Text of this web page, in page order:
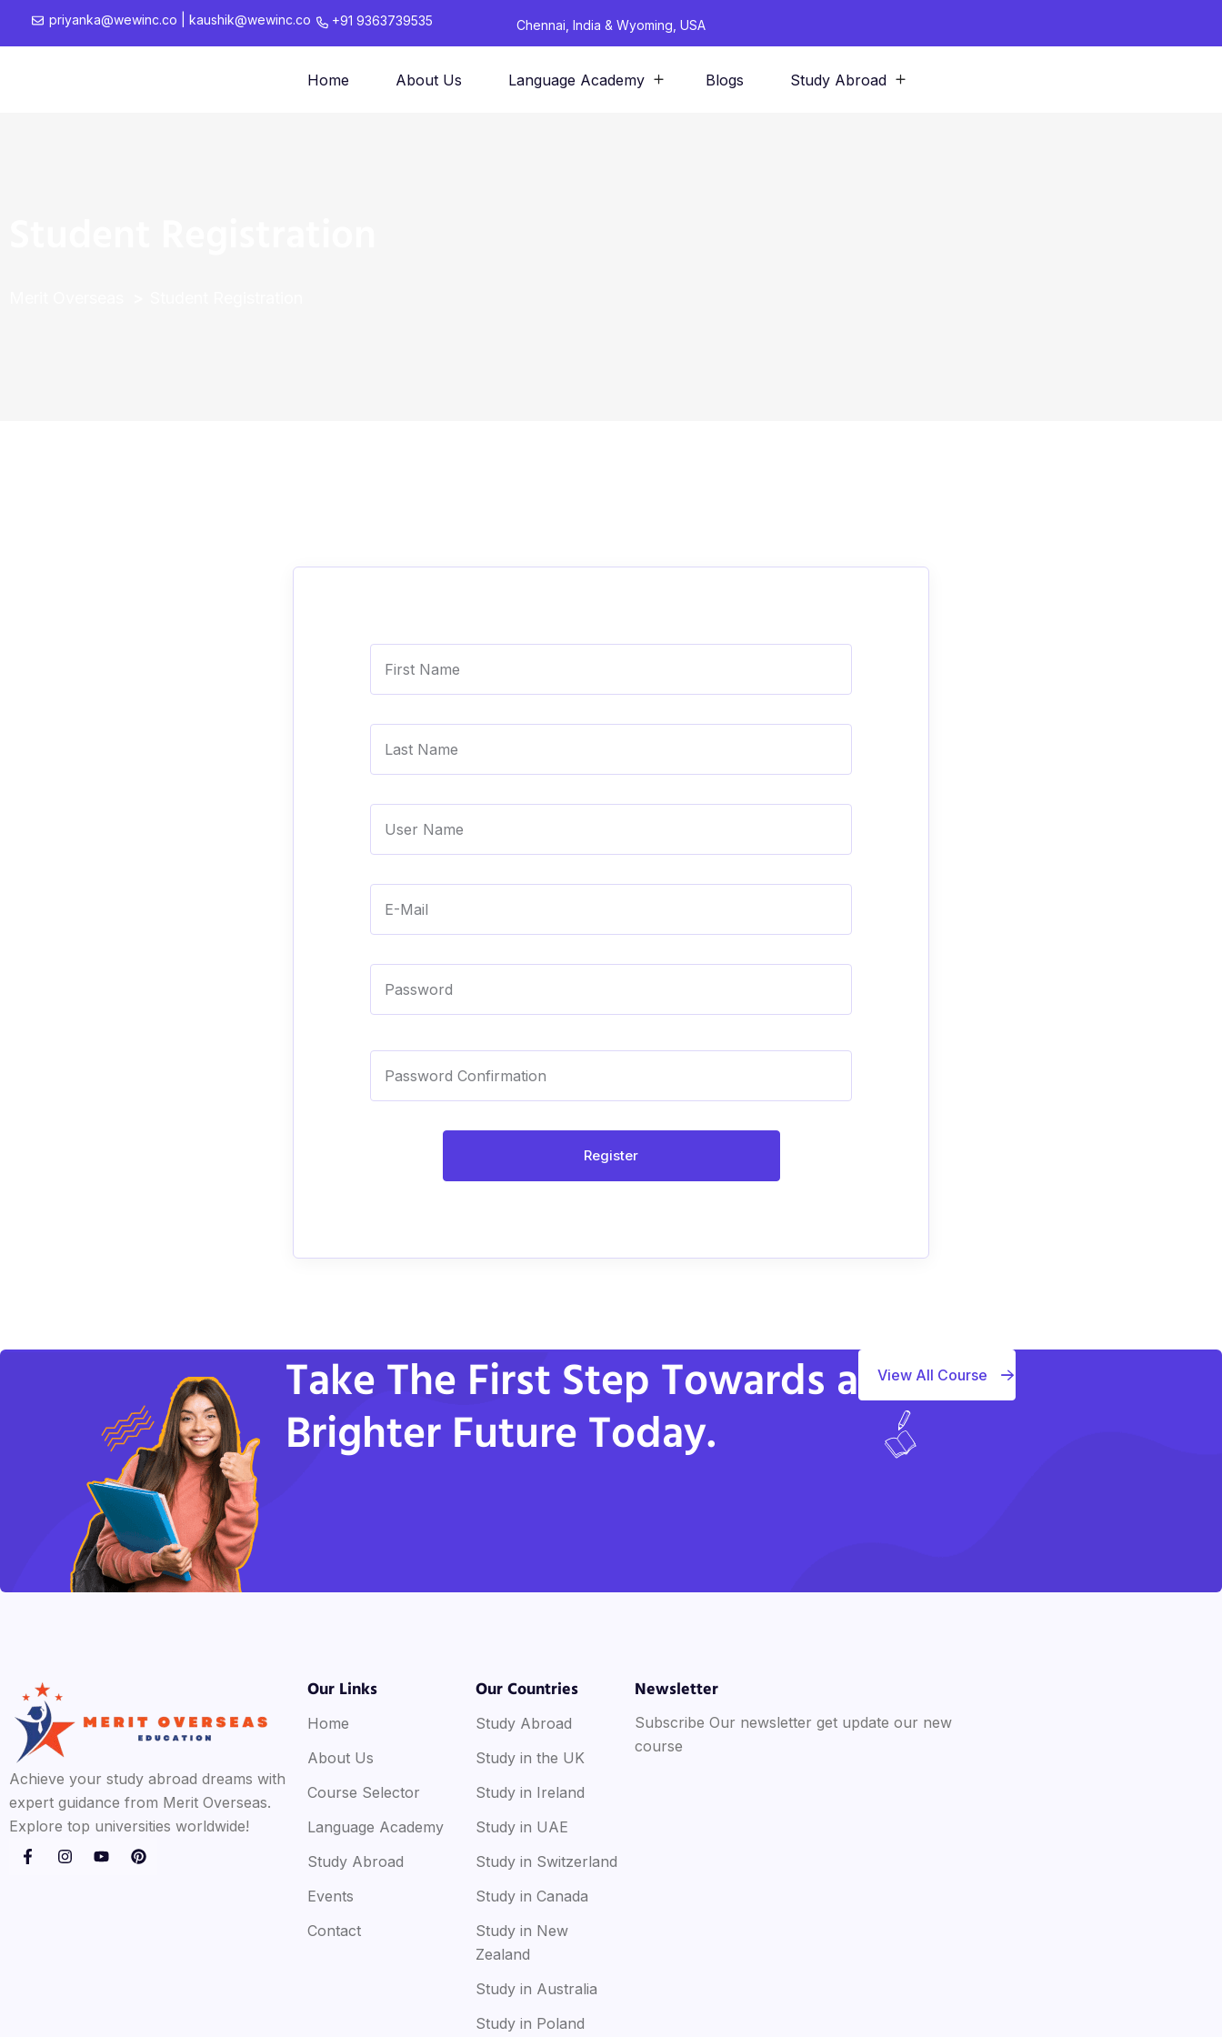
priyanka@wewinc.co kaushik@wewinc.co +91 9363739535 Chennai, India & Wyoming, USA
Home About Us Language Academy Blogs Study Abroad
Register
Take The First Step Towards a
Brighter Future Today.
View All Course
Achieve your study abroad dreams with
expert guidance from Merit Overseas.
Explore top universities worldwide!
Our Links
Home
About Us
Course Selector
Language Academy
Study Abroad
Events
Contact
Our Countries
Study Abroad
Study in the UK
Study in Ireland
Study in UAE
Study in Switzerland
Study in Canada
Study in New
Zealand
Study in Australia
Study in Poland
Newsletter
Subscribe Our newsletter get update our new
course